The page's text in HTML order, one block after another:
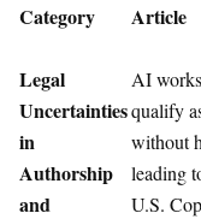
Category
Article
Legal
Uncertainties
in
Authorship
and
AI
qualify
without
leading
U.S.